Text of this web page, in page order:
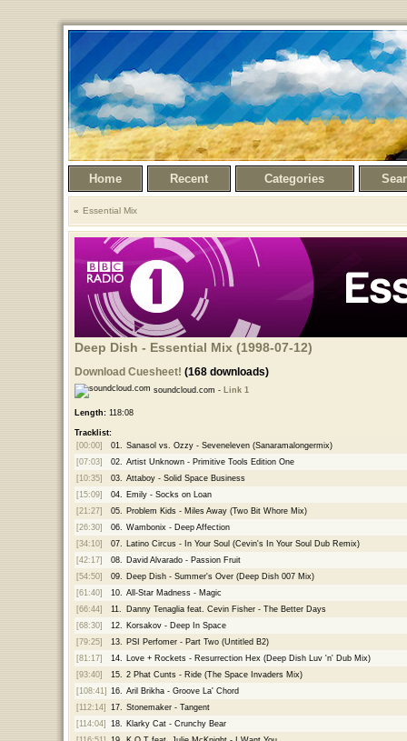
Home Recent Categories
Essential Mix
Deep Dish - Essential Mix (1998-07-12)
Download Cuesheet! (168 downloads)
soundcloud.com - Link 1
Length:118:08
Tracklist:
[00:00]
01.
Sanasol vs. Ozzy - Seveneleven (Sanaramalongermix)
[07:03]
02.
Artist Unknown - Primitive Tools Edition One
[10:35]
03.
Attaboy - Solid Space Business
[15:09]
04.
Emily - Socks on Loan
[21:27]
05.
Problem Kids - Miles Away (Two Bit Whore Mix)
[26:30]
06.
Wambonix - Deep Affection
[34:10]
07.
Latino Circus - In Your Soul (Cevin's In Your Soul Dub Remix)
[42:17]
08.
David Alvarado - Passion Fruit
[54:50]
09.
Deep Dish - Summer's Over (Deep Dish 007 Mix)
[61:40]
10.
All-Star Madness - Magic
[66:44]
11.
Danny Tenaglia feat. Cevin Fisher - The Better Days
[68:30]
12.
Korsakov - Deep In Space
[79:25]
13.
PSI Perfomer - Part Two (Untitled B2)
[81:17]
14.
Love + Rockets - Resurrection Hex (Deep Dish Luv 'n' Dub Mix)
[93:40]
15.
2 Phat Cunts - Ride (The Space Invaders Mix)
[108:41] 16.
Aril Brikha - Groove La' Chord
[112:14]
17.
Stonemaker - Tangent
[114:04]
18.
Klarky Cat - Crunchy Bear